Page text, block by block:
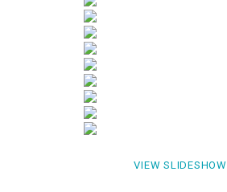
VIEW SLIDESHOW